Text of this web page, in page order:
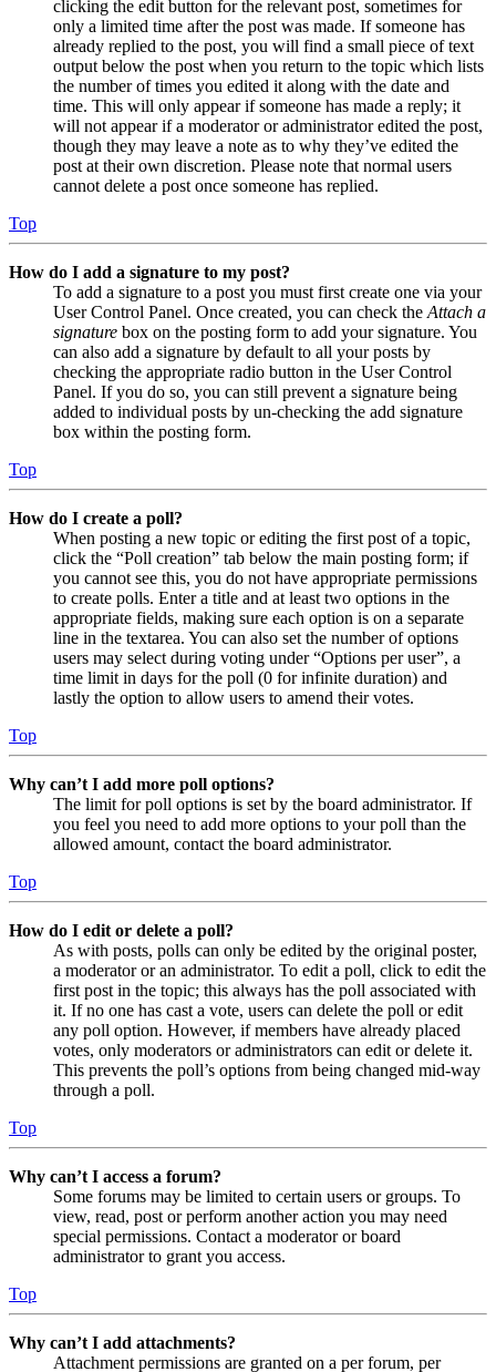
clicking the edit button for the relevant post, sometimes for
only a limited time after the post was made. If someone has
already replied to the post, you will find a small piece of text
output below the post when you return to the topic which lists
the number of times you edited it along with the date and
time. This will only appear if someone has made a reply; it
will not appear if a moderator or administrator edited the post,
though they may leave a note as to why they’ve edited the
post at their own discretion. Please note that normal users
cannot delete a post once someone has replied.
Top
How do I add a signature to my post?
To add a signature to a post you must first create one via your
User Control Panel. Once created, you can check the Attach a
signature box on the posting form to add your signature. You
can also add a signature by default to all your posts by
checking the appropriate radio button in the User Control
Panel. If you do so, you can still prevent a signature being
added to individual posts by un-checking the add signature
box within the posting form.
Top
How do I create a poll?
When posting a new topic or editing the first post of a topic,
click the “Poll creation” tab below the main posting form; if
you cannot see this, you do not have appropriate permissions
to create polls. Enter a title and at least two options in the
appropriate fields, making sure each option is on a separate
line in the textarea. You can also set the number of options
users may select during voting under “Options per user”, a
time limit in days for the poll (0 for infinite duration) and
lastly the option to allow users to amend their votes.
Top
Why can’t I add more poll options?
The limit for poll options is set by the board administrator. If
you feel you need to add more options to your poll than the
allowed amount, contact the board administrator.
Top
How do I edit or delete a poll?
As with posts, polls can only be edited by the original poster,
a moderator or an administrator. To edit a poll, click to edit the
first post in the topic; this always has the poll associated with
it. If no one has cast a vote, users can delete the poll or edit
any poll option. However, if members have already placed
votes, only moderators or administrators can edit or delete it.
This prevents the poll’s options from being changed mid-way
through a poll.
Top
Why can’t I access a forum?
Some forums may be limited to certain users or groups. To
view, read, post or perform another action you may need
special permissions. Contact a moderator or board
administrator to grant you access.
Top
Why can’t I add attachments?
Attachment permissions are granted on a per forum, per